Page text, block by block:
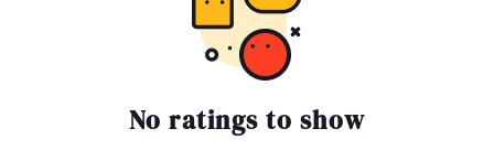
No ratings to show